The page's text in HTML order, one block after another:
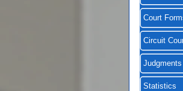
Court
Circuit
Judgments
Statistics